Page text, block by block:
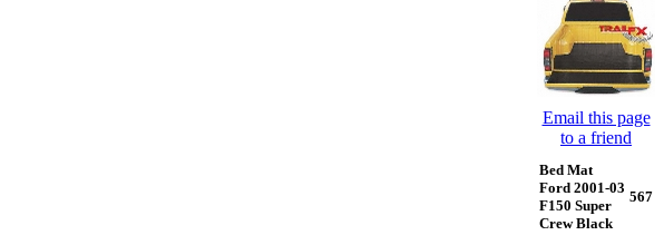
Email this page
to a friend
Bed Mat
Ford 2001-03
F150 Super
Crew Black
567